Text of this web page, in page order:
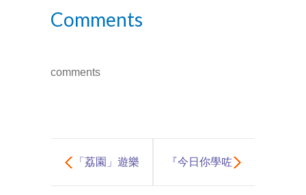
Comments
comments
「荔園」遊樂 『今日你學咗